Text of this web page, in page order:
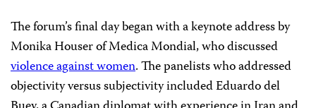
The forum’s final day began with a keynote address by
Monika Houser of Medica Mondial, who discussed
violence against women. The panelists who addressed
objectivity versus subjectivity included Eduardo del